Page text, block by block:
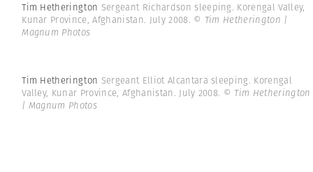
Tim Hetherington Sergeant Richardson sleeping. Korengal Valley,
Kunar Province, Afghanistan. July 2008. © Tim Hetherington |
Magnum Photos
Tim Hetherington Sergeant Elliot Alcantara sleeping. Korengal
Valley, Kunar Province, Afghanistan. July 2008. © Tim Hetherington
| Magnum Photos